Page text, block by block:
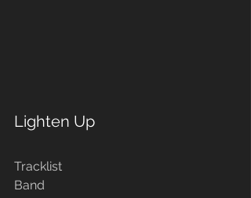
Lighten Up
Tracklist
Band